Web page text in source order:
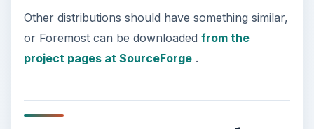
Other distributions should have something similar,
or Foremost can be downloaded from the
project pages at SourceForge.